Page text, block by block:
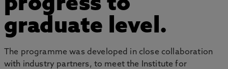
progress to
graduate level.
The programme was developed in close collaboration
with industry partners, to meet the Institute for